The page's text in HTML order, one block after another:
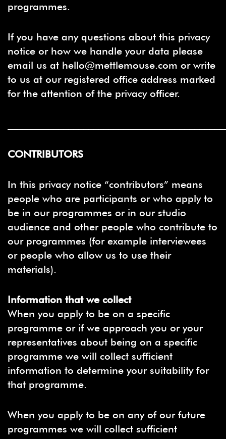
programmes.
If you have any questions about this privacy
notice or how we handle your data please
email us at hello@mettlemouse.com or write
to us at our registered office address marked
for the attention of the privacy officer.
CONTRIBUTORS
In this privacy notice “contributors” means
people who are participants or who apply to
be in our programmes or in our studio
audience and other people who contribute to
our programmes (for example interviewees
or people who allow us to use their
materials).
Information that we collect
When you apply to be on a specific
programme or if we approach you or your
representatives about being on a specific
programme we will collect sufficient
information to determine your suitability for
that programme.
When you apply to be on any of our future
programmes we will collect sufficient